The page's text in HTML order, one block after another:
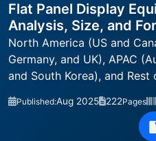
Flat Panel Display
Analysis, Size, and
North America (US and
Germany, and UK), APAC
and South Korea), and Rest
Published:Aug 2025 222Pages